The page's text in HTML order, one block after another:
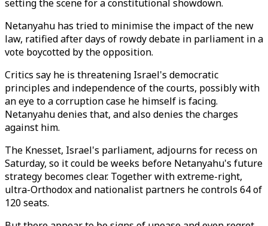
setting the scene for a constitutional showdown.
Netanyahu has tried to minimise the impact of the new
law, ratified after days of rowdy debate in parliament in a
vote boycotted by the opposition.
Critics say he is threatening Israel's democratic
principles and independence of the courts, possibly with
an eye to a corruption case he himself is facing.
Netanyahu denies that, and also denies the charges
against him.
The Knesset, Israel's parliament, adjourns for recess on
Saturday, so it could be weeks before Netanyahu's future
strategy becomes clear. Together with extreme-right,
ultra-Orthodox and nationalist partners he controls 64 of
120 seats.